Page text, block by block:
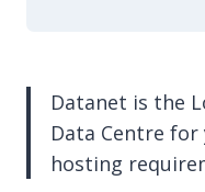
Datanet is the
Data Centre
hosting